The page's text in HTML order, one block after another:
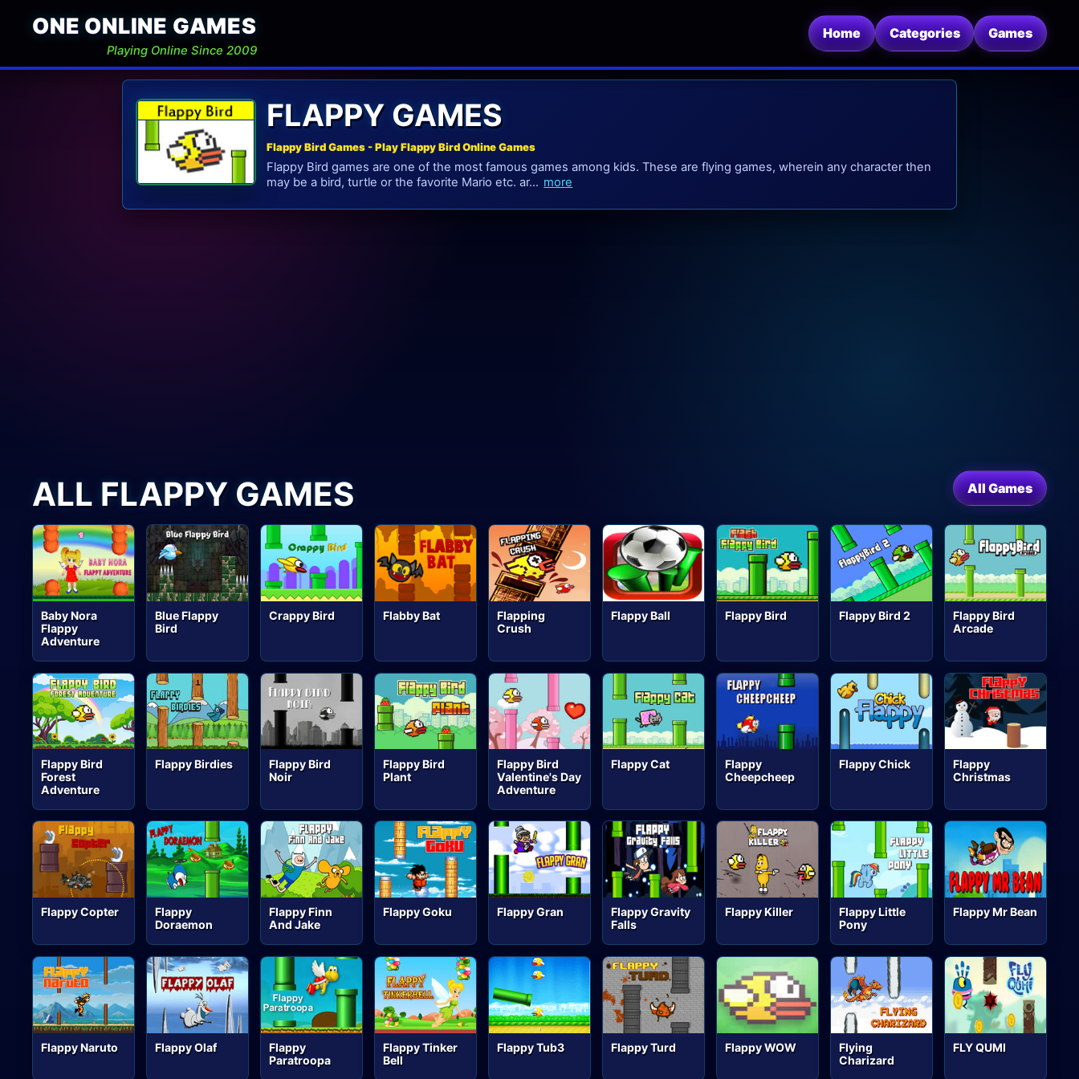
ONE ONLINE GAMES
Playing Online Since 2009
Home Categories Games
FLAPPY GAMES
Flappy Bird Games - Play Flappy Bird Online Games
Flappy Bird games are one of the most famous games among kids. These are flying games, wherein any character then
may be a bird, turtle or the favorite Mario etc. ar... more
ALL FLAPPY GAMES All Games
Baby Nora
Flappy
Adventure
Blue Flappy
Bird
Crappy Bird Flabby Bat
Flapping
Crush
Flappy Ball Flappy Bird Flappy Bird 2
Flappy Bird
Arcade
Flappy Bird
Forest
Adventure
Flappy Birdies
Flappy Bird
Noir
Flappy Bird
Plant
Flappy Bird
Valentine's Day
Adventure
Flappy Cat
Flappy
Cheepcheep
Flappy Chick
Flappy
Christmas
Flappy Copter
Flappy
Doraemon
Flappy Finn
And Jake
Flappy Goku Flappy Gran
Flappy Gravity
Falls
Flappy Killer
Flappy Little
Pony
Flappy Mr Bean
Flappy Naruto Flappy Olaf
Flappy
Paratroopa
Flappy Tinker
Bell
Flappy Tub3 Flappy Turd Flappy WOW
Flying
Charizard
FLY QUMI